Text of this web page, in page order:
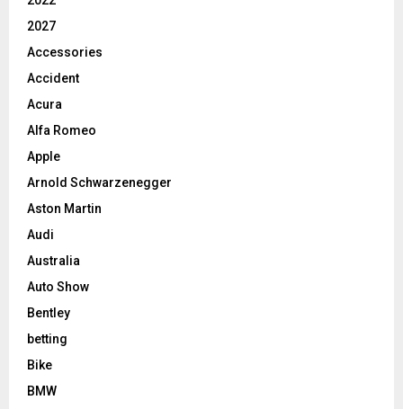
2027
Accessories
Accident
Acura
Alfa Romeo
Apple
Arnold Schwarzenegger
Aston Martin
Audi
Australia
Auto Show
Bentley
betting
Bike
BMW